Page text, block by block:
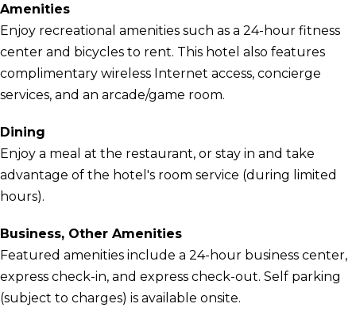
Amenities
Enjoy recreational amenities such as a 24-hour fitness
center and bicycles to rent. This hotel also features
complimentary wireless Internet access, concierge
services, and an arcade/game room.
Dining
Enjoy a meal at the restaurant, or stay in and take
advantage of the hotel's room service (during limited
hours).
Business, Other Amenities
Featured amenities include a 24-hour business center,
express check-in, and express check-out. Self parking
(subject to charges) is available onsite.